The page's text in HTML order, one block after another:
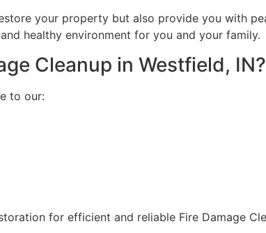
your property but also provide you with
healthy environment for you and your family.
Cleanup in Westfield, IN?
to our:
for efficient and reliable Fire Damage